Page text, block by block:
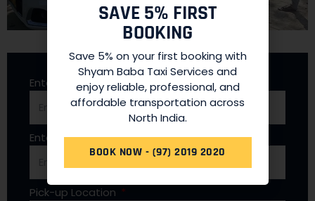
Enter Full Name
Enter Mobile Number
Pick-up Location
SAVE 5% FIRST
BOOKING
Save 5% on your first booking with
Shyam Baba Taxi Services and
enjoy reliable, professional, and
affordable transportation across
North India.
BOOK NOW - (97) 2019 2020